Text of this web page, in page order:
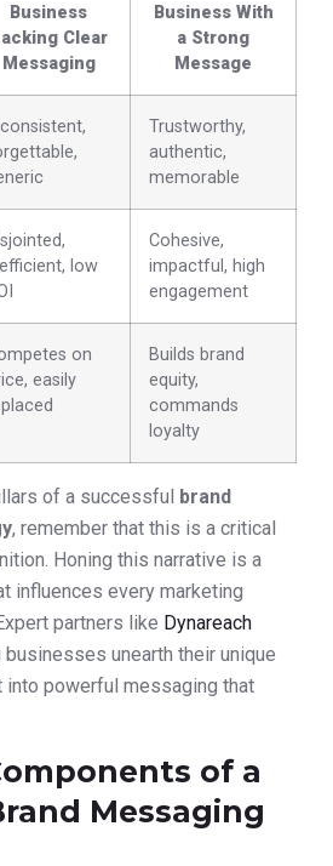
Business
Clear
Messaging
Business With
a Strong
Message
Trustworthy,
authentic,
memorable
low
Cohesive,
impactful, high
engagement
on
easily
Builds brand
equity,
commands
loyalty
of a successful
brand
, remember that this is a critical
Honing this narrative is a
influences every marketing
partners like Dynareach
unearth their unique
into powerful messaging that
of a
Messaging